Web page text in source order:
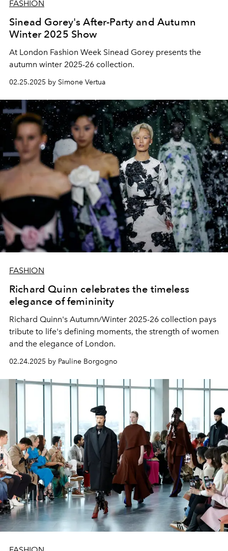
FASHION
Sinead Gorey's After-Party and Autumn
Winter 2025 Show
At London Fashion Week Sinead Gorey presents the
autumn winter 2025-26 collection.
02.25.2025 by Simone Vertua
FASHION
Richard Quinn celebrates the timeless
elegance of femininity
Richard Quinn's Autumn/Winter 2025-26 collection pays
tribute to life's defining moments, the strength of women
and the elegance of London.
02.24.2025 by Pauline Borgogno